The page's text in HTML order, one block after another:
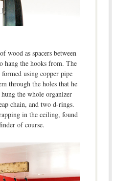
wood as spacers between
hang the hooks from. The
using copper pipe
through the holes that he
the whole organizer
chain, and two d-rings.
in the ceiling, found
of course.